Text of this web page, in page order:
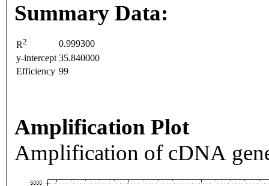
Summary Data:
R2
0.999300
y-intercept 35.840000
Efficiency 99
Amplification Plot
Amplification of cDNA